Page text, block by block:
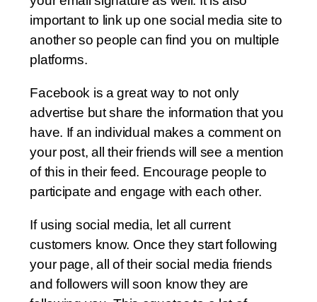
important to link up one social media site to
another so people can find you on multiple
platforms.
Facebook is a great way to not only
advertise but share the information that you
have. If an individual makes a comment on
your post, all their friends will see a mention
of this in their feed. Encourage people to
participate and engage with each other.
If using social media, let all current
customers know. Once they start following
your page, all of their social media friends
and followers will soon know they are